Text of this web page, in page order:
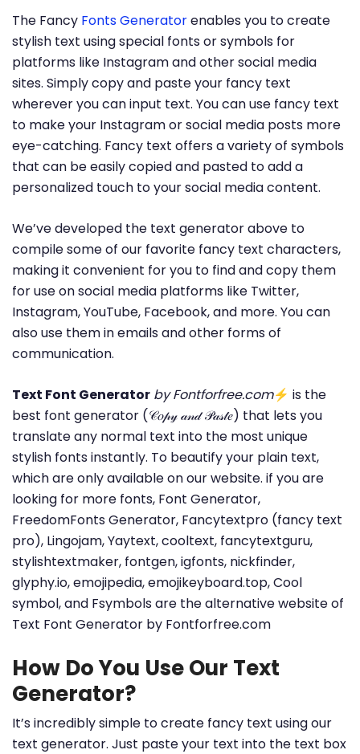
The Fancy Fonts Generatorenables you to create
stylish text using special fonts or symbols for
platforms like Instagram and other social media
sites. Simply copy and paste your fancy text
wherever you can input text. You can use fancy text
to make your Instagram or social media posts more
eye-catching. Fancy text offers a variety of symbols
that can be easily copied and pasted to add a
personalized touch to your social media content.
We’ve developed the text generator above to
compile some of our favorite fancy text characters,
making it convenient for you to find and copy them
for use on social media platforms like Twitter,
Instagram, YouTube, Facebook, and more. You can
also use them in emails and other forms of
communication.
Text Font Generator by Fontforfree.com⚡ is the
best font generator (𝒞𝑜𝓅𝓎 𝒶𝓃𝒹 𝒫𝒶𝓈𝓉𝑒) that lets you
translate any normal text into the most unique
stylish fonts instantly. To beautify your plain text,
which are only available on our website. if you are
looking for more fonts, Font Generator,
FreedomFonts Generator, Fancytextpro (fancy text
pro), Lingojam, Yaytext, cooltext, fancytextguru,
stylishtextmaker, fontgen, igfonts, nickfinder,
glyphy.io, emojipedia, emojikeyboard.top, Cool
symbol, and Fsymbols are the alternative website of
Text Font Generator by Fontforfree.com
How Do You Use Our Text
Generator?
It’s incredibly simple to create fancy text using our
text generator. Just paste your text into the text box